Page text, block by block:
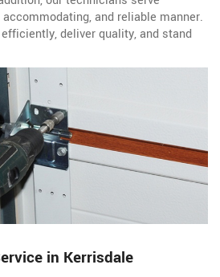
and reliable manner.
deliver quality, and stand
in Kerrisdale